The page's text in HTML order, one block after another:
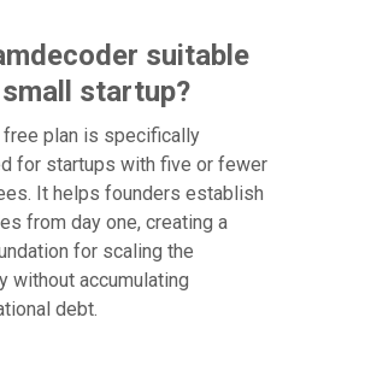
suitable
startup?
free plan is specifically
for startups with five or fewer
It helps founders establish
from day one, creating a
for scaling the
without accumulating
debt.